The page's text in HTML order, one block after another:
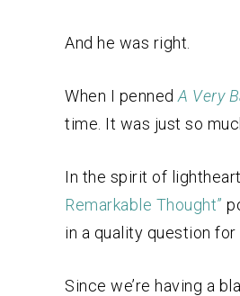
And he was right.
When I penned A Very
time. It was just so
In the spirit of
Remarkable Thought”
in a quality question for
Since we’re having a